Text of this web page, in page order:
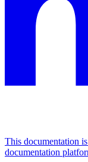
This documentation
documentation